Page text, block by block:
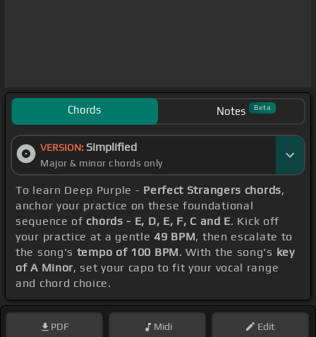
Chords Notes Beta
VERSION: Simplified
Major & minor chords only
To learn Deep Purple - Perfect Strangers chords,
anchor your practice on these foundational
sequence of chords - E, D, E, F, C and E. Kick off
your practice at a gentle49 BPM, then escalate to
the song's tempo of 100 BPM. With the song's key
of A Minor, set your capo to fit your vocal range
and chord choice.
PDF Midi Edit